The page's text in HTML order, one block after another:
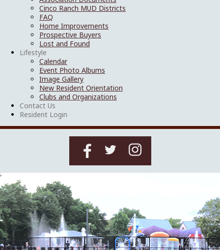
Cinco Ranch MUD Districts
FAQ
Home Improvements
Prospective Buyers
Lost and Found
Lifestyle
Calendar
Event Photo Albums
Image Gallery
New Resident Orientation
Clubs and Organizations
Contact Us
Resident Login